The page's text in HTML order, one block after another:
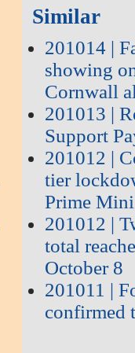
Similar
201014 |
showing
Cornwall
201013 |
Support
201012 |
tier
Prime
201012 |
total
October 8
201011 |
confirmed